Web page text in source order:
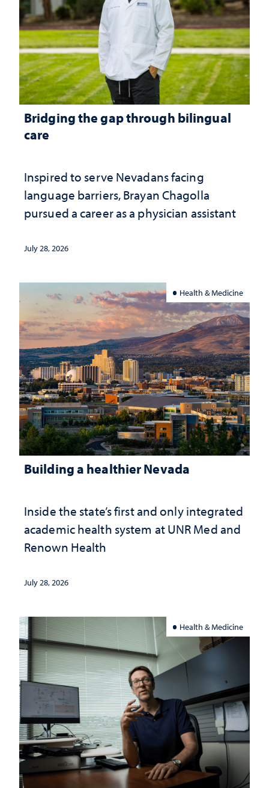
Bridging the gap through bilingual
care
Inspired to serve Nevadans facing
language barriers, Brayan Chagolla
pursued a career as a physician assistant
July 28, 2026
Health & Medicine
Building a healthier Nevada
Inside the state’s first and only integrated
academic health system at UNR Med and
Renown Health
July 28, 2026
Health & Medicine